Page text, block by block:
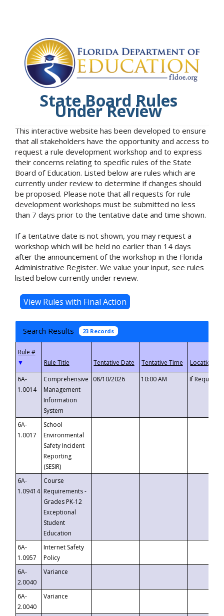
State Board Rules
Under Review
This interactive website has been developed to ensure
that all stakeholders have the opportunity and access to
request a rule development workshop and to express
their concerns relating to specific rules of the State
Board of Education. Listed below are rules which are
currently under review to determine if changes should
be proposed. Please note that all requests for rule
development workshops must be submitted no less
than 7 days prior to the tentative date and time shown.
If a tentative date is not shown, you may request a
workshop which will be held no earlier than 14 days
after the announcement of the workshop in the Florida
Administrative Register. We value your input, see rules
listed below currently under review.
Search Results 23 Records
▼
6A-
1.0014
Comprehensive
Management
Information
System
08/10/2026 10:00 AM If
6A-
1.0017
School
Environmental
Safety Incident
Reporting
(SESIR)
6A-
1.09414
Course
Requirements -
Grades PK-12
Exceptional
Student
Education
6A-
1.0957
Internet Safety
Policy
6A-
2.0040
Variance
6A-
2.0040
Variance